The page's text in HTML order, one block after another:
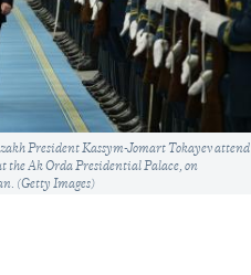
President Kassym-Jomart Tokayev attend
the Ak Orda Presidential Palace, on
(Getty Images)